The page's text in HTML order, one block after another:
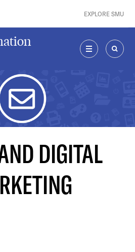
EXPLORE SMU
MENU
DIGITAL